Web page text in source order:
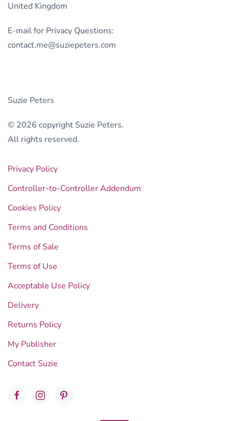
United Kingdom
E-mail for Privacy Questions:
contact.me@suziepeters.com
Suzie Peters
© 2026 copyright Suzie Peters.
All rights reserved.
Privacy Policy
Controller-to-Controller Addendum
Cookies Policy
Terms and Conditions
Terms of Sale
Terms of Use
Acceptable Use Policy
Delivery
Returns Policy
My Publisher
Contact Suzie